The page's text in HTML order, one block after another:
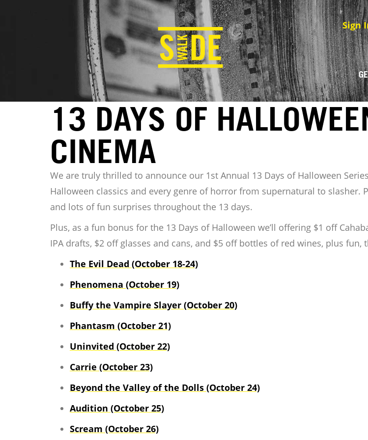
Sign
13 DAYS OF
CINEMA
We are truly thrilled to announce our 1st Annual 13 Days of Halloween
Halloween classics and every genre of horror from supernatural to slasher.
and lots of fun surprises throughout the 13 days.
Plus, as a fun bonus for the 13 Days of Halloween we’ll offering $1 off
IPA drafts, $2 off glasses and cans, and $5 off bottles of red wines, plus
The Evil Dead (October 18-24)
Phenomena (October 19)
Buffy the Vampire Slayer (October 20)
Phantasm (October 21)
Uninvited (October 22)
Carrie (October 23)
Beyond the Valley of the Dolls (October 24)
Audition (October 25)
Scream (October 26)